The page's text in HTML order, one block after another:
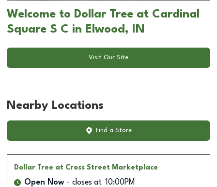
Welcome to Dollar Tree at Cardinal
Square S C in Elwood, IN
Visit Our Site
Nearby Locations
Find a Store
Dollar Tree at Cross Street Marketplace
Open Now closes at 10:00PM